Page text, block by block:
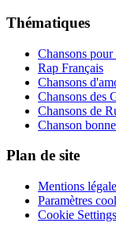
Thématiques
Chansons
Rap Français
Chansons
Chansons des
Chansons de
Chanson
Plan de site
Mentions
Paramètres
Cookie Settings